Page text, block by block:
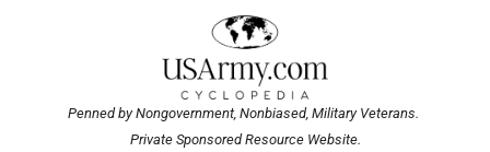
Penned by Nongovernment, Nonbiased, Military Veterans.
Private Sponsored Resource Website.